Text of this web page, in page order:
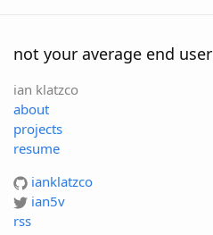
not your average end user
ian klatzco
about
projects
resume
ianklatzco
ian5v
rss